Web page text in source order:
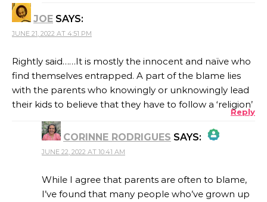
JOE SAYS:
JUNE 21, 2022 AT 4:51 PM
Rightly said……It is mostly the innocent and naïve who
find themselves entrapped. A part of the blame lies
with the parents who knowingly or unknowingly lead
their kids to believe that they have to follow a ‘religion’
Reply
CORINNE RODRIGUES SAYS:
THE REAL PERSON BADGE!
JUNE 22, 2022 AT 10:41 AM
While I agree that parents are often to blame,
I’ve found that many people who’ve grown up